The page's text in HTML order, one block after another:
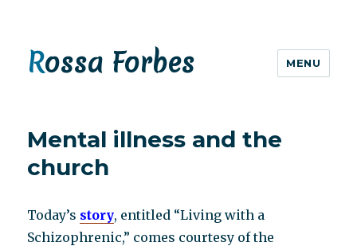
Rossa Forbes MENU
Mental illness and the
church
Today’s story, entitled “Living with a
Schizophrenic,” comes courtesy of the